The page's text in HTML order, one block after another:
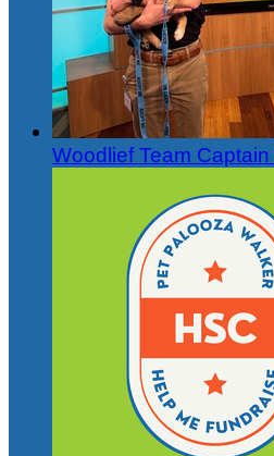
WoodliefTeam Captain